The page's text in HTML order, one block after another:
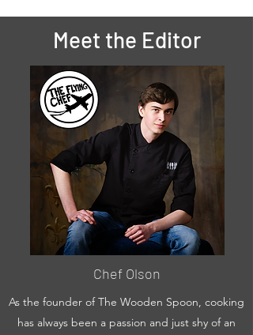
Meet the Editor
Chef Olson
As the founder of The Wooden Spoon, cooking
has always been a passion and just shy of an